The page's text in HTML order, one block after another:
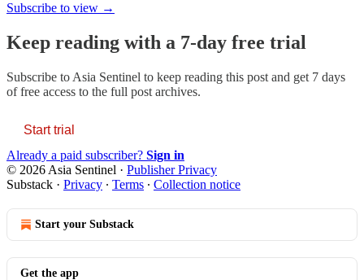
Subscribe to view →
Keep reading with a 7-day free trial
Subscribe to Asia Sentinel to keep reading this post and get 7 days
of free access to the full post archives.
Start trial
Already a paid subscriber? Sign in
© 2026 Asia Sentinel · Publisher Privacy
Substack · Privacy ∙ Terms ∙ Collection notice
Start your Substack
Get the app